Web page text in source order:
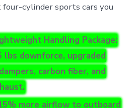
four-cylinder sports cars you
Handling Package:
lbs downforce, upgraded
carbon fiber, and
more airflow to outboard